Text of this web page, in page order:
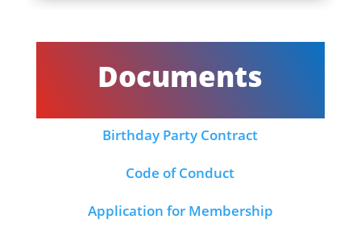
Documents
Birthday Party Contract
Code of Conduct
Application for Membership